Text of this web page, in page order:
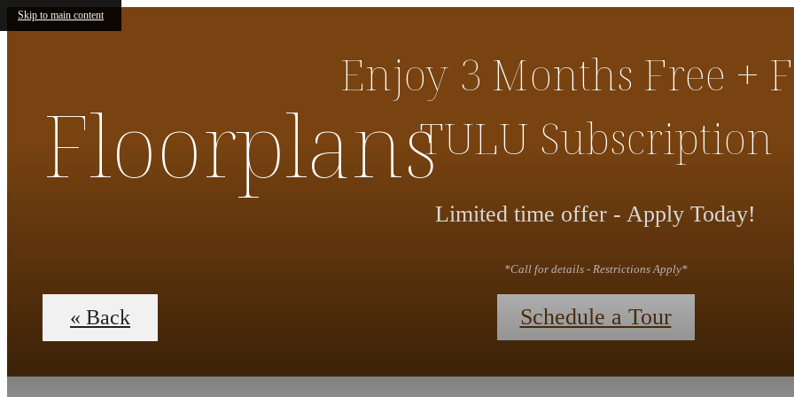
Skip to main content
Enjoy 3 Months Free +
TULU Subscription
Limited time offer - Apply Today!
*Call for details - Restrictions Apply*
Schedule a Tour
Floorplans
« Back